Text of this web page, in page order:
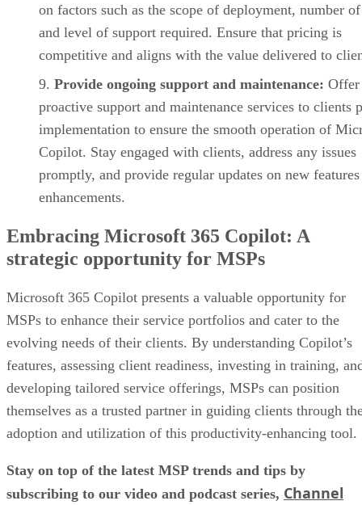
on factors such as the scope of deployment, number
and level of support required. Ensure that pricing is
competitive and aligns with the value delivered to
Provide ongoing support and maintenance: Offer
proactive support and maintenance services to clients
implementation to ensure the smooth operation of
Copilot. Stay engaged with clients, address any issues
promptly, and provide regular updates on new features
enhancements.
Embracing Microsoft 365 Copilot: A
strategic opportunity for MSPs
Microsoft 365 Copilot presents a valuable opportunity for
MSPs to enhance their service portfolios and cater to the
evolving needs of their clients. By understanding Copilot’s
features, assessing client readiness, investing in training,
developing tailored service offerings, MSPs can position
themselves as a trusted partner in guiding clients through
adoption and utilization of this productivity-enhancing tool.
Stay on top of the latest MSP trends and tips by
subscribing to our video and podcast series, Channel